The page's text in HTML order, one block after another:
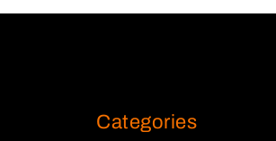
Categories